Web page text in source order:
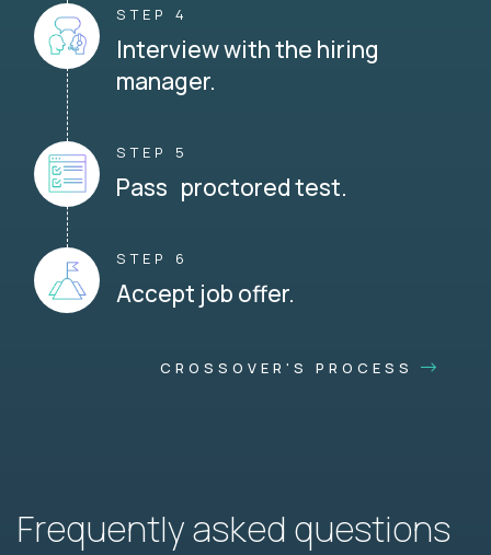
STEP 4
Interview with the hiring
manager.
STEP 5
Pass proctored test.
STEP 6
Accept job offer.
CROSSOVER'S PROCESS
Frequently asked questions